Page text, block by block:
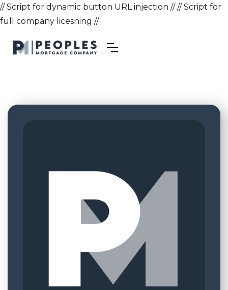
// Script for dynamic button URL injection //// Script for
full company licesning //